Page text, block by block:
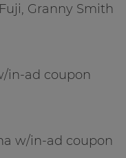
Granny Smith
in-ad coupon
w/in-ad coupon